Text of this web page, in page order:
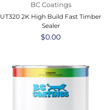
BC Coatings
UT320 2K High Build Fast Timber
Sealer
Regular
$0.00